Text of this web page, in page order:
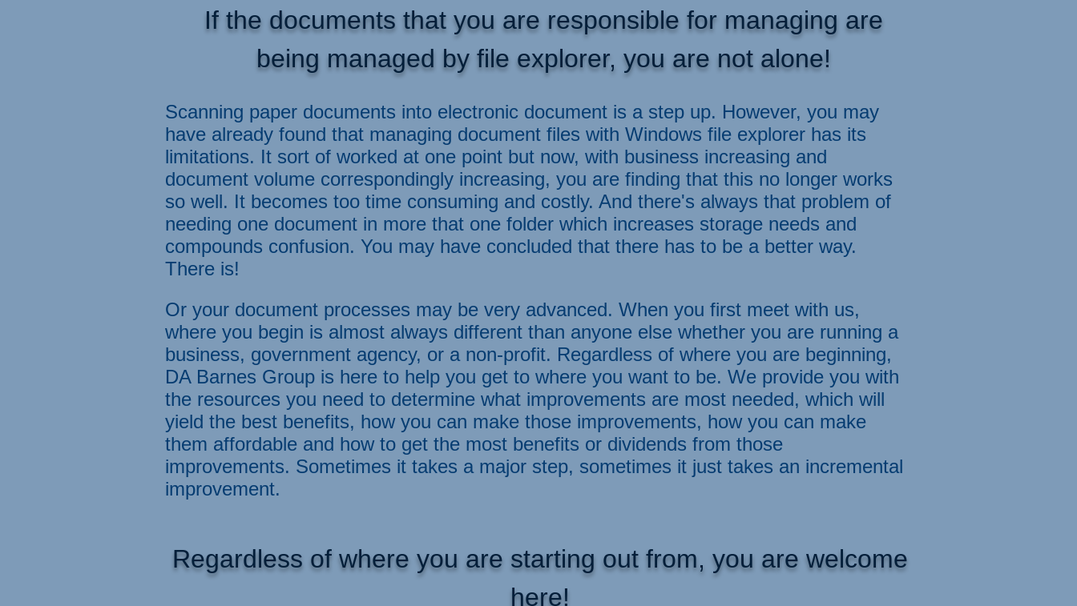
If the documents that you are responsible for managing are
being managed by file explorer, you are not alone!
Scanning paper documents into electronic document is a step up. However, you may
have already found that managing document files with Windows file explorer has its
limitations. It sort of worked at one point but now, with business increasing and
document volume correspondingly increasing, you are finding that this no longer works
so well. It becomes too time consuming and costly. And there's always that problem of
needing one document in more that one folder which increases storage needs and
compounds confusion. You may have concluded that there has to be a better way.
There is!
Or your document processes may be very advanced. When you first meet with us,
where you begin is almost always different than anyone else whether you are running a
business, government agency, or a non-profit. Regardless of where you are beginning,
DA Barnes Group is here to help you get to where you want to be. We provide you with
the resources you need to determine what improvements are most needed, which will
yield the best benefits, how you can make those improvements, how you can make
them affordable and how to get the most benefits or dividends from those
improvements. Sometimes it takes a major step, sometimes it just takes an incremental
improvement.
Regardless of where you are starting out from, you are welcome
here!